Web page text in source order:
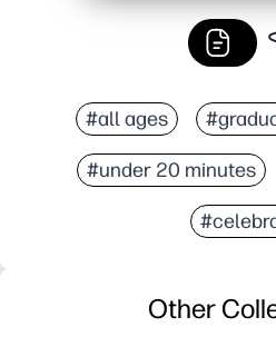
#all ages
#under 20 minutes
Other